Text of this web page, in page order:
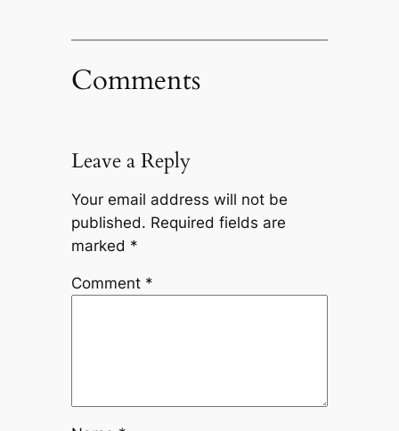
Comments
Leave a Reply
Your email address will not be
published. Required fields are
marked *
Comment *